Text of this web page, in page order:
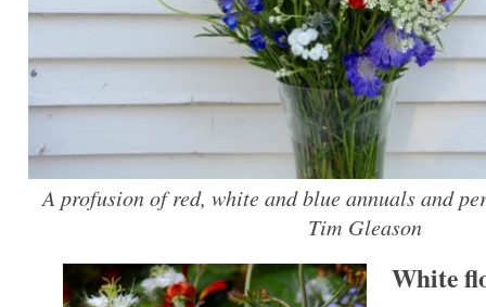
A profusion of red, white and blue annuals and
Tim Gleason
White